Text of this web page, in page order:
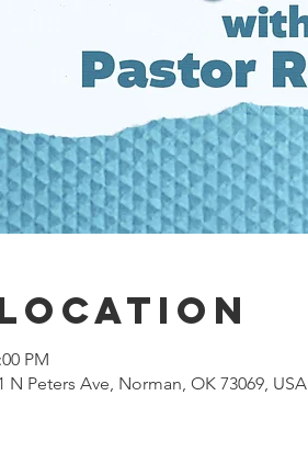
Location
PM
N Peters Ave, Norman, OK 73069, USA